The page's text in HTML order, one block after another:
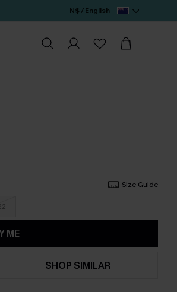
N$ / English
Size Guide
ME
SHOP SIMILAR